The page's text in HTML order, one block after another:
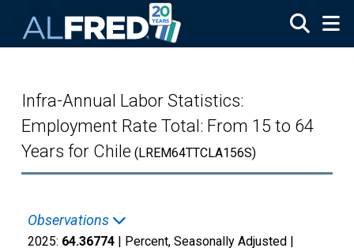
Infra-Annual Labor Statistics:
Employment Rate Total: From 15 to 64
Years for Chile (LREM64TTCLA156S)
Observations
2025: 64.36774 | Percent, Seasonally Adjusted |